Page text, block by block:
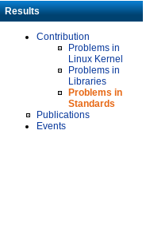
Results
Contribution
Problems in
Linux Kernel
Problems in
Libraries
Problems in
Standards
Publications
Events